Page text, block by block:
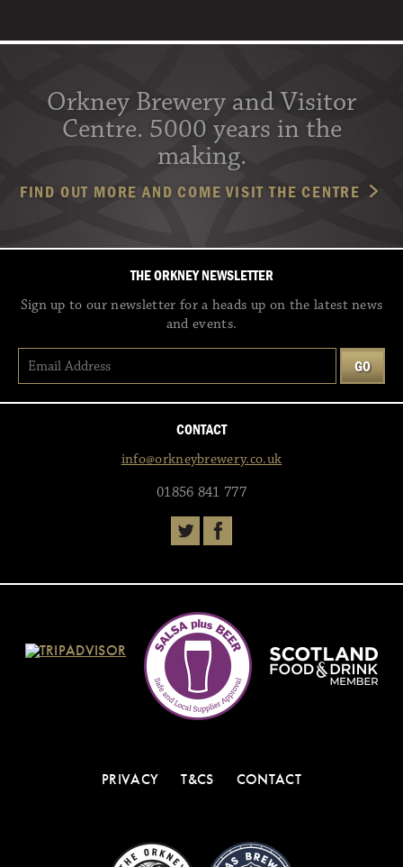
Orkney Brewery and Visitor
Centre. 5000 years in the
making.
FIND OUT MORE AND COME VISIT THE CENTRE
THE ORKNEY NEWSLETTER
Sign up to our newsletter for a heads up on the latest news
and events.
CONTACT
info@orkneybrewery.co.uk
01856 841 777
PRIVACY T&CS CONTACT